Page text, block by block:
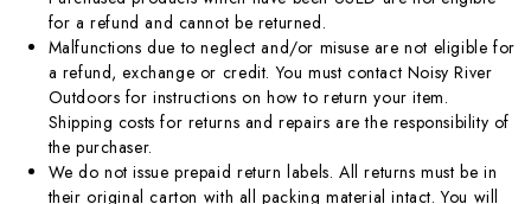
for a refund and cannot be returned.
Malfunctions due to neglect and/or misuse are not eligible for
a refund, exchange or credit. You must contact Noisy River
Outdoors for instructions on how to return your item.
Shipping costs for returns and repairs are the responsibility of
the purchaser.
We do not issue prepaid return labels. All returns must be in
their original carton with all packing material intact. You will